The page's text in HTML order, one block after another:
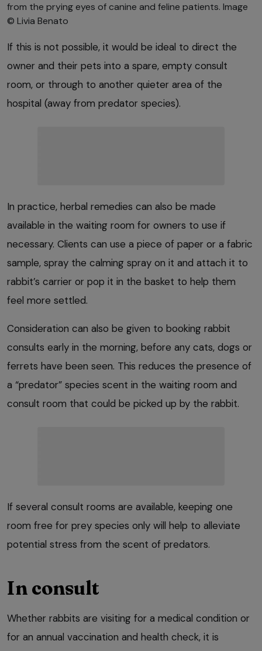
from the prying eyes of canine and feline patients. Image
© Livia Benato
If this is not possible, it would be ideal to direct the
owner and their pets into a spare, empty consult
room, or through to another quieter area of the
hospital (away from predator species).
In practice, herbal remedies can also be made
available in the waiting room for owners to use if
necessary. Clients can use a piece of paper or a fabric
sample, spray the calming spray on it and attach it to
rabbit’s carrier or pop it in the basket to help them
feel more settled.
Consideration can also be given to booking rabbit
consults early in the morning, before any cats, dogs or
ferrets have been seen. This reduces the presence of
a “predator” species scent in the waiting room and
consult room that could be picked up by the rabbit.
If several consult rooms are available, keeping one
room free for prey species only will help to alleviate
potential stress from the scent of predators.
In consult
Whether rabbits are visiting for a medical condition or
for an annual vaccination and health check, it is